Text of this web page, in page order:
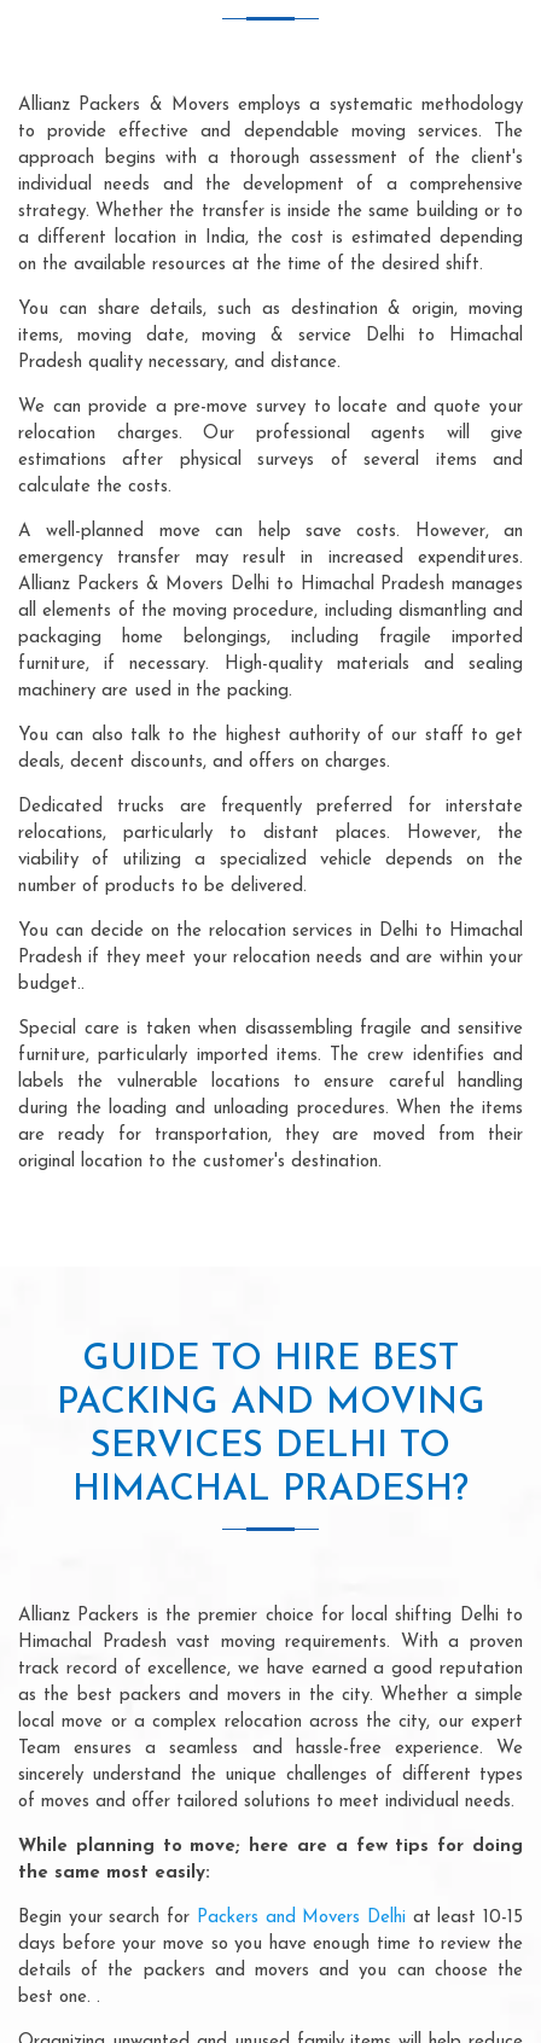
Allianz Packers & Movers employs a systematic methodology
to provide effective and dependable moving services. The
approach begins with a thorough assessment of the client's
individual needs and the development of a comprehensive
strategy. Whether the transfer is inside the same building or to
a different location in India, the cost is estimated depending
on the available resources at the time of the desired shift.
You can share details, such as destination & origin, moving
items, moving date, moving & service Delhi to Himachal
Pradesh quality necessary, and distance.
We can provide a pre-move survey to locate and quote your
relocation charges. Our professional agents will give
estimations after physical surveys of several items and
calculate the costs.
A well-planned move can help save costs. However, an
emergency transfer may result in increased expenditures.
Allianz Packers & Movers Delhi to Himachal Pradesh manages
all elements of the moving procedure, including dismantling and
packaging home belongings, including fragile imported
furniture, if necessary. High-quality materials and sealing
machinery are used in the packing.
You can also talk to the highest authority of our staff to get
deals, decent discounts, and offers on charges.
Dedicated trucks are frequently preferred for interstate
relocations, particularly to distant places. However, the
viability of utilizing a specialized vehicle depends on the
number of products to be delivered.
You can decide on the relocation services in Delhi to Himachal
Pradesh if they meet your relocation needs and are within your
budget..
Special care is taken when disassembling fragile and sensitive
furniture, particularly imported items. The crew identifies and
labels the vulnerable locations to ensure careful handling
during the loading and unloading procedures. When the items
are ready for transportation, they are moved from their
original location to the customer's destination.
GUIDE TO HIRE BEST
PACKING AND MOVING
SERVICES DELHI TO
HIMACHAL PRADESH?
Allianz Packers is the premier choice for local shifting Delhi to
Himachal Pradesh vast moving requirements. With a proven
track record of excellence, we have earned a good reputation
as the best packers and movers in the city. Whether a simple
local move or a complex relocation across the city, our expert
Team ensures a seamless and hassle-free experience. We
sincerely understand the unique challenges of different types
of moves and offer tailored solutions to meet individual needs.
While planning to move; here are a few tips for doing
the same most easily:
Begin your search for Packers and Movers Delhiat least 10-15
days before your move so you have enough time to review the
details of the packers and movers and you can choose the
best one. .